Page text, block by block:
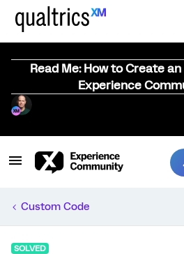
Read Me: How to Create
Experience
Custom Code
SOLVED